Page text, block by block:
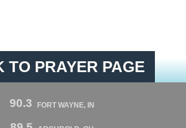
TO PRAYER PAGE
90.3 FORT WAYNE, IN